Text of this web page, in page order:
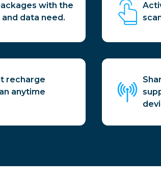
with the
data need.
recharge
anytime